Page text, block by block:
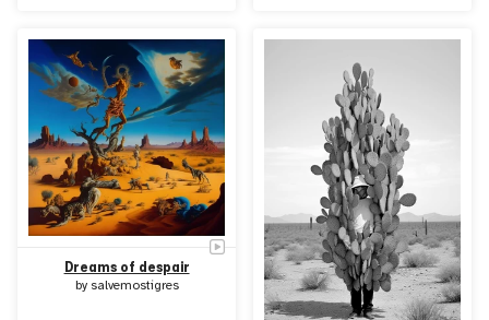
Dreams of despair
by salvemostigres